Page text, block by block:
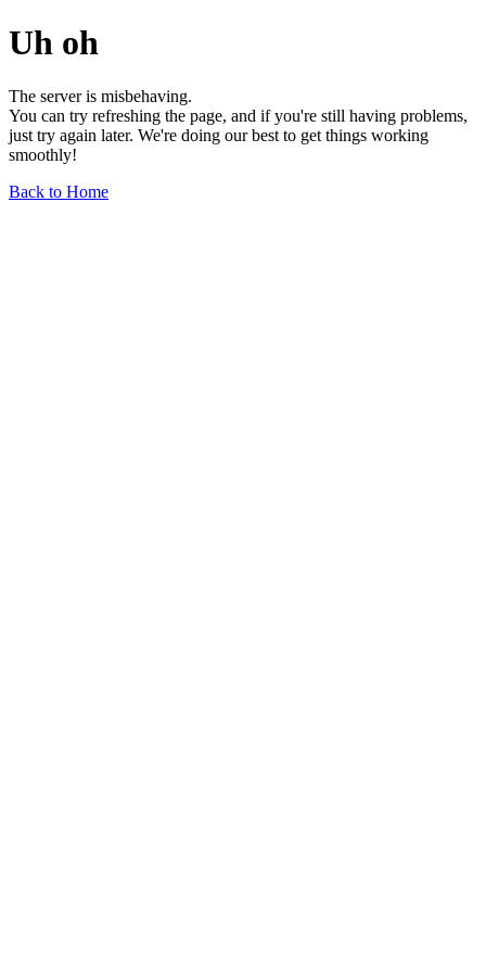
Uh oh
The server is misbehaving.
You can try refreshing the page, and if you're still having problems,
just try again later. We're doing our best to get things working
smoothly!
Back to Home